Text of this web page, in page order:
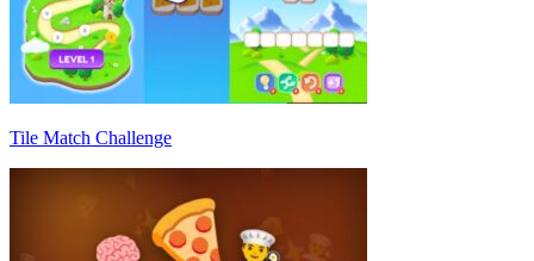
Tile Match Challenge